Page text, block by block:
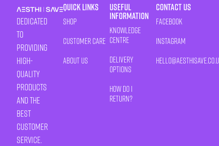
Dedicated
to
providing
high-
quality
products
and the
best
customer
service.
Quick Links
Shop
Customer Care
About Us
Useful
Information
Knowledge
Centre
Delivery
Options
How Do I
Return?
Contact Us
Facebook
Instagram